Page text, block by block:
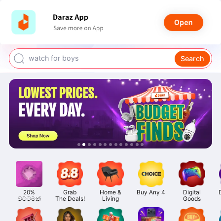
smart watch
watch for boys
earings for girls
Search
20%
වට්ටමක්
Grab
The Deals!
Home &
Living
Buy Any 4
Digital
Goods